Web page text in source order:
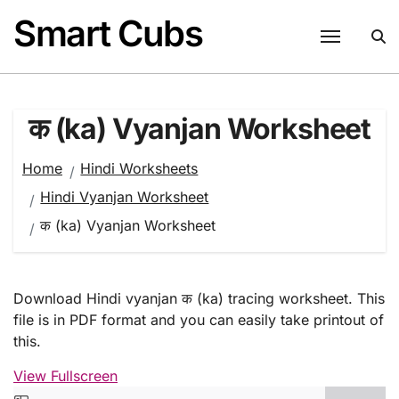
content
Smart Cubs
क (ka) Vyanjan Worksheet
Home
Hindi Worksheets
Hindi Vyanjan Worksheet
क (ka) Vyanjan Worksheet
Download Hindi vyanjan क (ka) tracing worksheet. This
file is in PDF format and you can easily take printout of
this.
View Fullscreen